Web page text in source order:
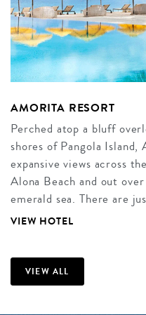
AMORITA RESORT
Perched atop a bluff
shores of Pangola Island,
expansive views across
Alona Beach and out
emerald sea. There are
VIEW HOTEL
VIEW ALL